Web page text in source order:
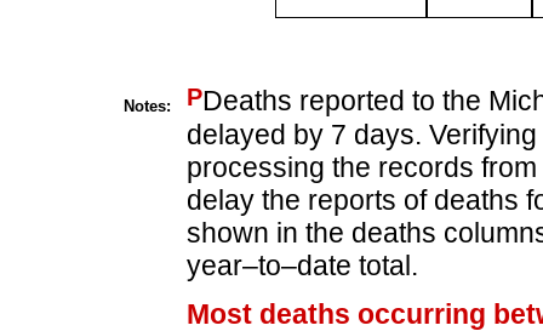
Notes: PDeaths reported to the
delayed by 7 days.
processing the records
delay the reports of deaths
shown in the deaths
year–to–date total.
Most deaths occurring